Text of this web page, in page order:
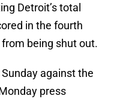
Detroit’s total
in the fourth
being shut out.
against the
press